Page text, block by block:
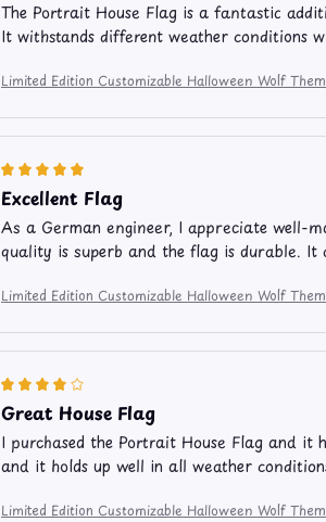
The Portrait House Flag is a fantastic
It withstands different weather conditions
Limited Edition Customizable Halloween Wolf
Excellent Flag
As a German engineer, I appreciate well-
quality is superb and the flag is durable. It
Limited Edition Customizable Halloween Wolf
Great House Flag
I purchased the Portrait House Flag and it
and it holds up well in all weather
Limited Edition Customizable Halloween Wolf